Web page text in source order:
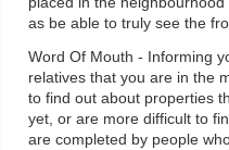
as be able to truly see the
Word Of Mouth - Informing
relatives that you are in the
to find out about properties
yet, or are more difficult to
are completed by people